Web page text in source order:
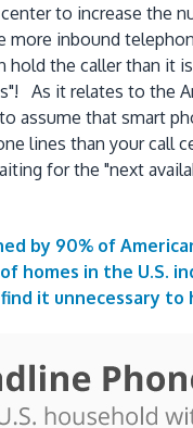
to increase the
more inbound
the caller than it
As it relates to the
assume that smart
lines than your call
for the "next
by 90% of
homes in the U.S.
it unnecessary